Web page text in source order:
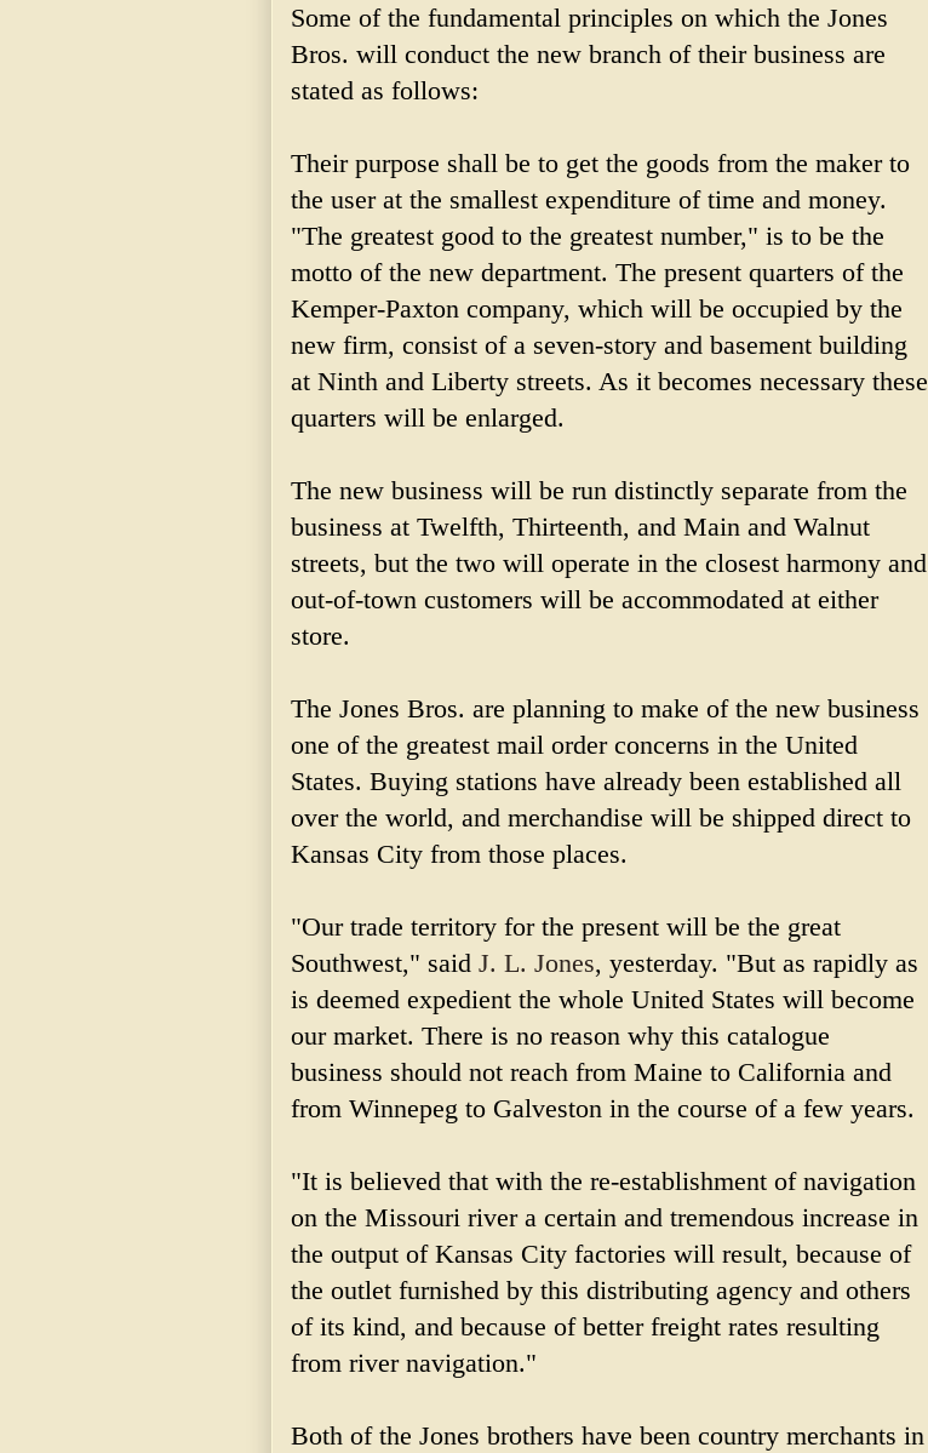
Some of the fundamental principles on which the Jones
Bros. will conduct the new branch of their business are
stated as follows:
Their purpose shall be to get the goods from the maker to
the user at the smallest expenditure of time and money.
"The greatest good to the greatest number," is to be the
motto of the new department. The present quarters of the
Kemper-Paxton company, which will be occupied by the
new firm, consist of a seven-story and basement building
at Ninth and Liberty streets. As it becomes necessary these
quarters will be enlarged.
The new business will be run distinctly separate from the
business at Twelfth, Thirteenth, and Main and Walnut
streets, but the two will operate in the closest harmony and
out-of-town customers will be accommodated at either
store.
The Jones Bros. are planning to make of the new business
one of the greatest mail order concerns in the United
States. Buying stations have already been established all
over the world, and merchandise will be shipped direct to
Kansas City from those places.
"Our trade territory for the present will be the great
Southwest," said J. L. Jones, yesterday. "But as rapidly as
is deemed expedient the whole United States will become
our market. There is no reason why this catalogue
business should not reach from Maine to California and
from Winnepeg to Galveston in the course of a few years.
"It is believed that with the re-establishment of navigation
on the Missouri river a certain and tremendous increase in
the output of Kansas City factories will result, because of
the outlet furnished by this distributing agency and others
of its kind, and because of better freight rates resulting
from river navigation."
Both of the Jones brothers have been country merchants in